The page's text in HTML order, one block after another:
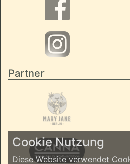
Partner
Cookie Nutzung
Diese Website verwendet